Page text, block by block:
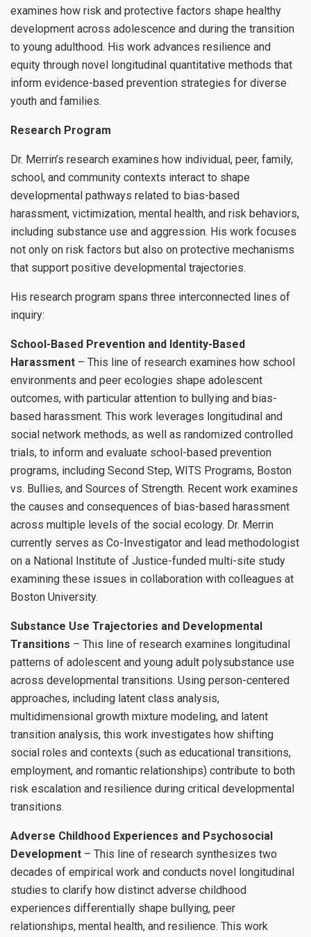
examines how risk and protective factors shape healthy
development across adolescence and during the transition
to young adulthood. His work advances resilience and
equity through novel longitudinal quantitative methods that
inform evidence-based prevention strategies for diverse
youth and families.
Research Program
Dr. Merrin’s research examines how individual, peer, family,
school, and community contexts interact to shape
developmental pathways related to bias-based
harassment, victimization, mental health, and risk behaviors,
including substance use and aggression. His work focuses
not only on risk factors but also on protective mechanisms
that support positive developmental trajectories.
His research program spans three interconnected lines of
inquiry:
School-Based Prevention and Identity-Based
Harassment – This line of research examines how school
environments and peer ecologies shape adolescent
outcomes, with particular attention to bullying and bias-
based harassment. This work leverages longitudinal and
social network methods, as well as randomized controlled
trials, to inform and evaluate school-based prevention
programs, including Second Step, WITS Programs, Boston
vs. Bullies, and Sources of Strength. Recent work examines
the causes and consequences of bias-based harassment
across multiple levels of the social ecology. Dr. Merrin
currently serves as Co-Investigator and lead methodologist
on a National Institute of Justice-funded multi-site study
examining these issues in collaboration with colleagues at
Boston University.
Substance Use Trajectories and Developmental
Transitions – This line of research examines longitudinal
patterns of adolescent and young adult polysubstance use
across developmental transitions. Using person-centered
approaches, including latent class analysis,
multidimensional growth mixture modeling, and latent
transition analysis, this work investigates how shifting
social roles and contexts (such as educational transitions,
employment, and romantic relationships) contribute to both
risk escalation and resilience during critical developmental
transitions.
Adverse Childhood Experiences and Psychosocial
Development – This line of research synthesizes two
decades of empirical work and conducts novel longitudinal
studies to clarify how distinct adverse childhood
experiences differentially shape bullying, peer
relationships, mental health, and resilience. This work